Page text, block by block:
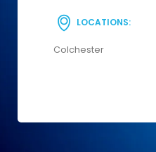
LOCATIONS:
Colchester